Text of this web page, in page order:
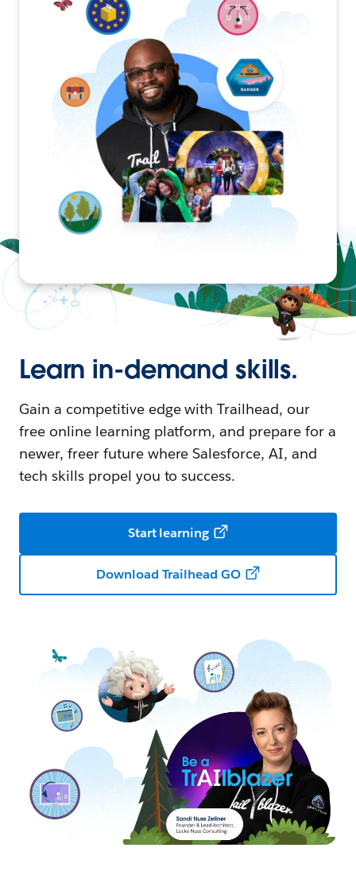
Learn in-demand skills.
Gain a competitive edge with Trailhead, our
free online learning platform, and prepare for a
newer, freer future where Salesforce, AI, and
tech skills propel you to success.
Start learning
Download Trailhead GO